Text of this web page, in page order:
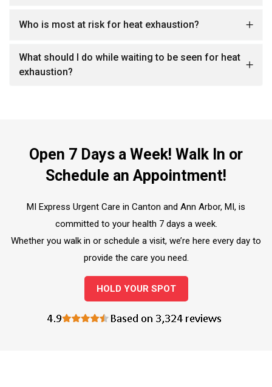
Who is most at risk for heat exhaustion?
What should I do while waiting to be seen for heat
exhaustion?
Open 7 Days a Week! Walk In or
Schedule an Appointment!
MI Express Urgent Care in Canton and Ann Arbor, MI, is
committed to your health 7 days a week.
Whether you walk in or schedule a visit, we’re here every day to
provide the care you need.
HOLD YOUR SPOT